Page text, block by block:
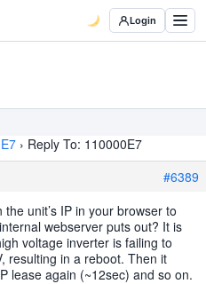
Login
› Reply To: 110000E7
#6389
unit’s IP in your browser to
webserver puts out? It is
voltage inverter is failing to
resulting in a reboot. Then it
lease again (~12sec) and so on.